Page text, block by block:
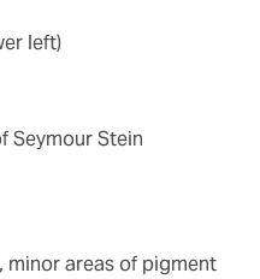
left)
Seymour Stein